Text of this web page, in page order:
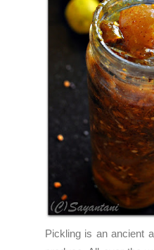
Pickling is an ancient